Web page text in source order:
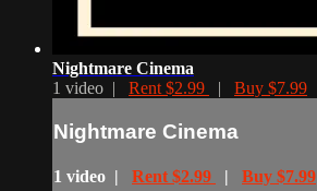
Nightmare Cinema
1 video | Rent $2.99 | Buy $7.99
Nightmare Cinema
1 video | Rent $2.99 | Buy $7.99